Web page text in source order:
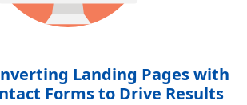
Landing Pages with
Forms to Drive Results